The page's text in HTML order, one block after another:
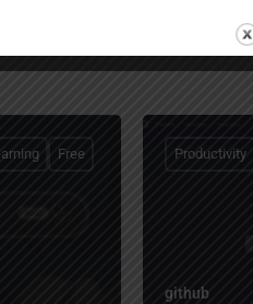
Free
github
Productivity